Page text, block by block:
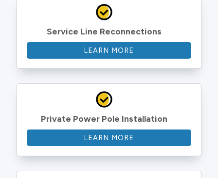
Service Line Reconnections
LEARN MORE
Private Power Pole Installation
LEARN MORE